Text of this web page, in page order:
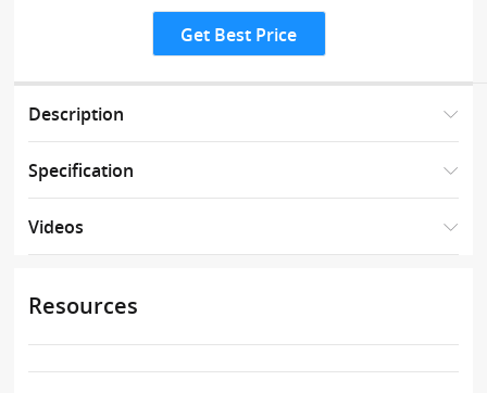
Get Best Price
Description
Specification
Videos
Resources